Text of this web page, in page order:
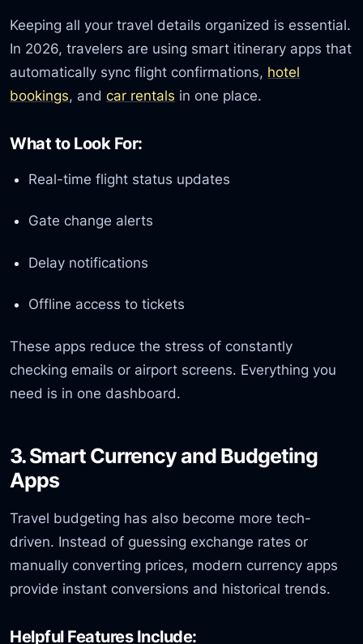
Keeping all your travel details organized is essential.
In 2026, travelers are using smart itinerary apps that
automatically sync flight confirmations, hotel
bookings, andcar rentals in one place.
What to Look For:
Real-time flight status updates
Gate change alerts
Delay notifications
Offline access to tickets
These apps reduce the stress of constantly
checking emails or airport screens. Everything you
need is in one dashboard.
3. Smart Currency and Budgeting
Apps
Travel budgeting has also become more tech-
driven. Instead of guessing exchange rates or
manually converting prices, modern currency apps
provide instant conversions and historical trends.
Helpful Features Include: